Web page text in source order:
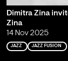
Dimitra Zina
Zina
14 Nov 2025
JAZZ JAZZ FUSION